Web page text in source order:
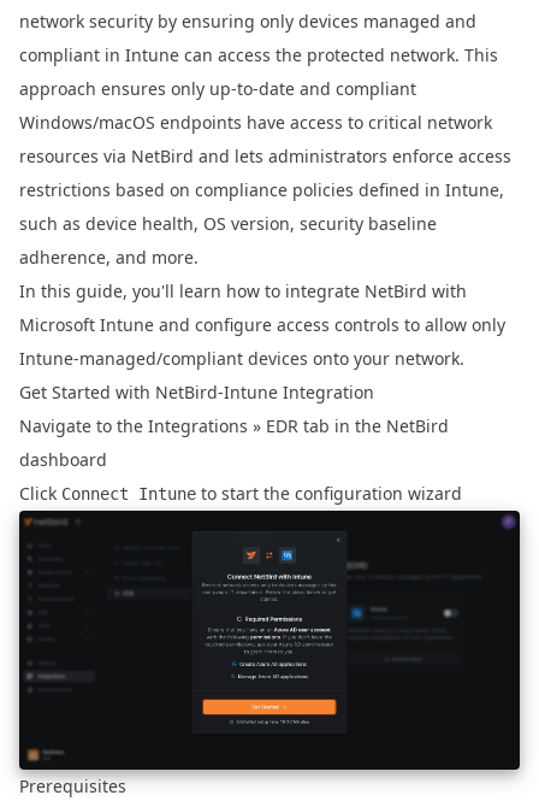
network security by ensuring only devices managed and
compliant in Intune can access the protected network. This
approach ensures only up-to-date and compliant
Windows/macOS endpoints have access to critical network
resources via NetBird and lets administrators enforce access
restrictions based on compliance policies defined in Intune,
such as device health, OS version, security baseline
adherence, and more.
In this guide, you'll learn how to integrate NetBird with
Microsoft Intune and configure access controls to allow only
Intune-managed/compliant devices onto your network.
Get Started with NetBird-Intune Integration
Navigate to the Integrations » EDR tab in the NetBird
dashboard
Click Connect Intune to start the configuration wizard
Prerequisites